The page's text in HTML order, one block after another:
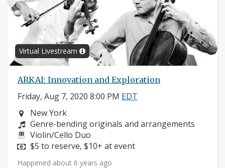
Virtual Livestream
ARKAI: Innovation and Exploration
Friday, Aug 7, 2020 8:00 PM EDT
Neighborhood:
New York
Composers:
Genre-bending originals and arrangements
Instruments:
Violin/Cello Duo
Price:
$5 to reserve, $10+ at event
Happened about 6 years ago